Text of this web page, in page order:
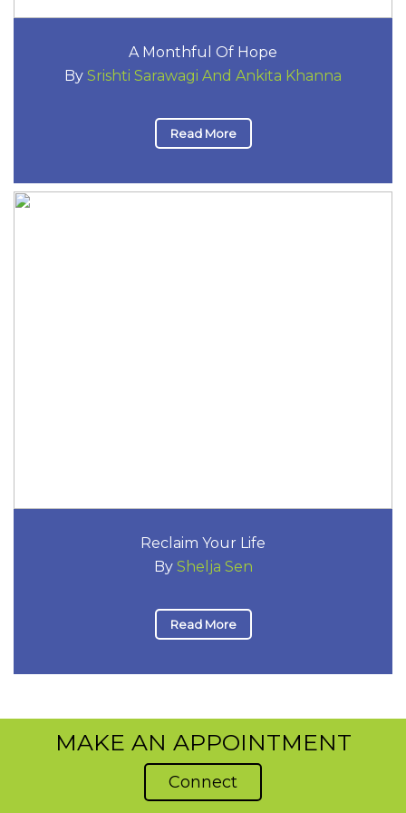
A Monthful Of Hope
By Srishti Sarawagi And Ankita Khanna
Read More
Reclaim Your Life
By Shelja Sen
Read More
MAKE AN APPOINTMENT
Connect